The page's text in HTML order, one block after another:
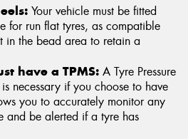
Your vehicle must be fitted
for run flat tyres, as compatible
in the bead area to retain a
have a TPMS: A Tyre Pressure
necessary if you choose to have
you to accurately monitor any
and be alerted if a tyre has